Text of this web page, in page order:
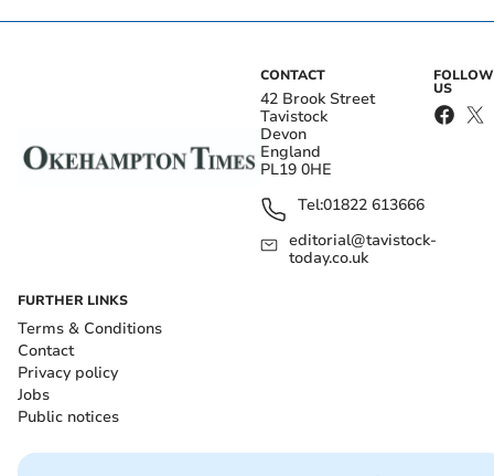
CONTACT
42 Brook Street
Tavistock
Devon
England
PL19 0HE
Tel:01822 613666
editorial@tavistock-
today.co.uk
FOLLOW
US
FURTHER LINKS
Terms & Conditions
Contact
Privacy policy
Jobs
Public notices